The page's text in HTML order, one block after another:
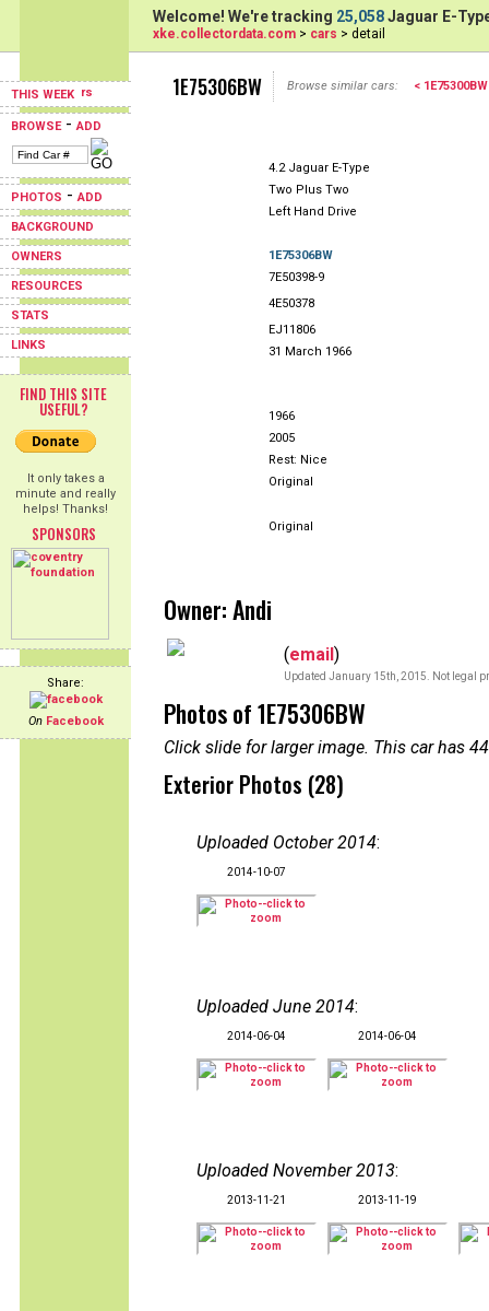
THIS WEEK
BROWSE-ADD
PHOTOS -ADD
BACKGROUND
OWNERS
RESOURCES
STATS
LINKS
FIND THIS SITE
USEFUL?
It only takes a
minute and really
helps! Thanks!
SPONSORS
Share:
On Facebook
Welcome! We're tracking 25,058Jaguar E-
xke.collectordata.com > cars > detail
1E75306BW Browse similar cars: < 1E75300BW
4.2 Jaguar E-Type
Two Plus Two
Left Hand Drive
1E75306BW
7E50398-9
4E50378
EJ11806
31 March 1966
1966
2005
Rest: Nice
Original
Original
Owner: Andi
(email)
Updated January 15th, 2015. Not legal
Photos of 1E75306BW
Click slide for larger image. This car has
Exterior Photos (28)
Uploaded October 2014:
2014-10-07
Uploaded June 2014:
2014-06-04 2014-06-04
Uploaded November 2013:
2013-11-21 2013-11-19